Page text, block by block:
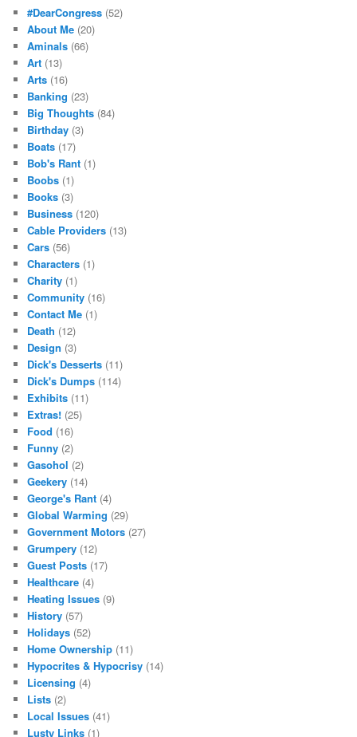
#DearCongress (52)
About Me (20)
Aminals (66)
Art (13)
Arts (16)
Banking (23)
Big Thoughts (84)
Birthday (3)
Boats (17)
Bob's Rant (1)
Boobs (1)
Books (3)
Business (120)
Cable Providers (13)
Cars (56)
Characters (1)
Charity (1)
Community (16)
Contact Me (1)
Death (12)
Design (3)
Dick's Desserts (11)
Dick's Dumps (114)
Exhibits (11)
Extras! (25)
Food (16)
Funny (2)
Gasohol (2)
Geekery (14)
George's Rant (4)
Global Warming (29)
Government Motors (27)
Grumpery (12)
Guest Posts (17)
Healthcare (4)
Heating Issues (9)
History (57)
Holidays (52)
Home Ownership (11)
Hypocrites & Hypocrisy (14)
Licensing (4)
Lists (2)
Local Issues (41)
Lusty Links (1)